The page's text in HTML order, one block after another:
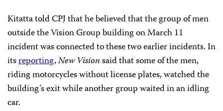
Kitatta told CPJ that he believed that the group of men
outside the Vision Group building on March 11
incident was connected to these two earlier incidents. In
itsreporting,New Visionsaid that some of the men,
riding motorcycles without license plates, watched the
building’s exit while another group waited in an idling
car.